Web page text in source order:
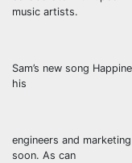
music artists.
Sam’s new song
his
engineers and
soon. As can